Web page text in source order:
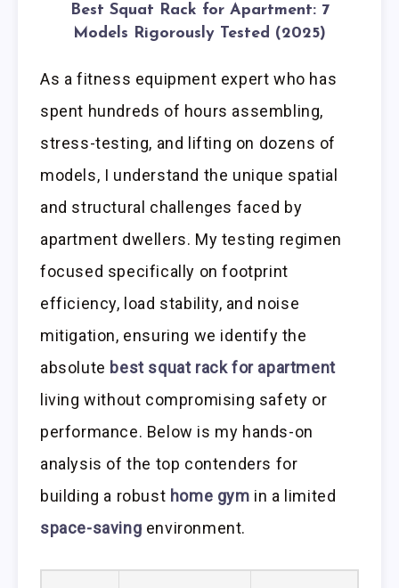
Best Squat Rack for Apartment: 7
Models Rigorously Tested (2025)
As a fitness equipment expert who has
spent hundreds of hours assembling,
stress-testing, and lifting on dozens of
models, I understand the unique spatial
and structural challenges faced by
apartment dwellers. My testing regimen
focused specifically on footprint
efficiency, load stability, and noise
mitigation, ensuring we identify the
absolute best squat rack for apartment
living without compromising safety or
performance. Below is my hands-on
analysis of the top contenders for
building a robust home gym in a limited
space-saving environment.